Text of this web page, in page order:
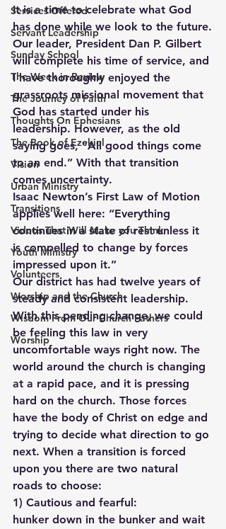
Services Offered
Servant Leadership
Sunday School
The Week in Review
The Journey of Faith
Thoughts On Ephesians
The Book of Ezekiel
Vision
Urban Ministry
Transitions
Videos That Will Make you Think
Youth Ministry
Volunteers
Worship and the Church
Wisdom From Our Church Fathers
Worship
It is a time to celebrate what God
has done while we look to the future.
Our leader, President Dan P. Gilbert
will complete his time of service, and
I have thoroughly enjoyed the
grassroots missional movement that
God has started under his
leadership. However, as the old
saying goes, “All good things come
to an end.” With that transition
comes uncertainty.
Isaac Newton’s First Law of Motion
applies well here: “Everything
continues in a state of rest unless it
is compelled to change by forces
impressed upon it.”
Our district has had twelve years of
steady and consistent leadership.
With this pending change, we could
be feeling this law in very
uncomfortable ways right now. The
world around the church is changing
at a rapid pace, and it is pressing
hard on the church. Those forces
have the body of Christ on edge and
trying to decide what direction to go
next. When a transition is forced
upon you there are two natural
roads to choose:
1) Cautious and fearful:
hunker down in the bunker and wait